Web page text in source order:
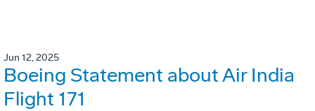
Jun 12, 2025
Boeing Statement about Air India
Flight 171